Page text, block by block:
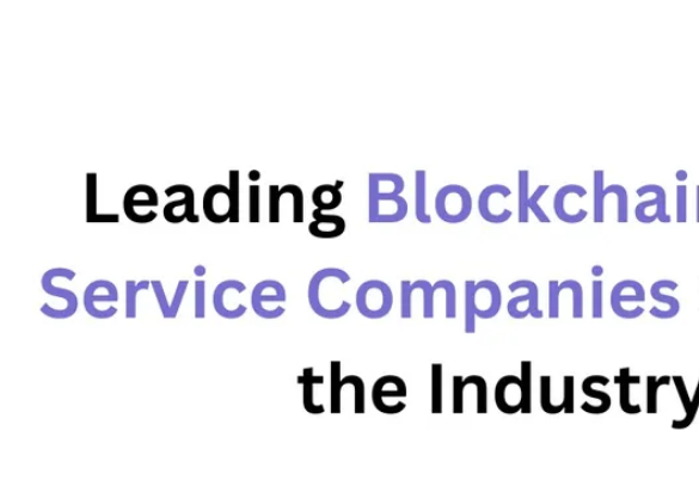
Advisory
Blockchain
Product Development
Artificial Intelligence (AI)